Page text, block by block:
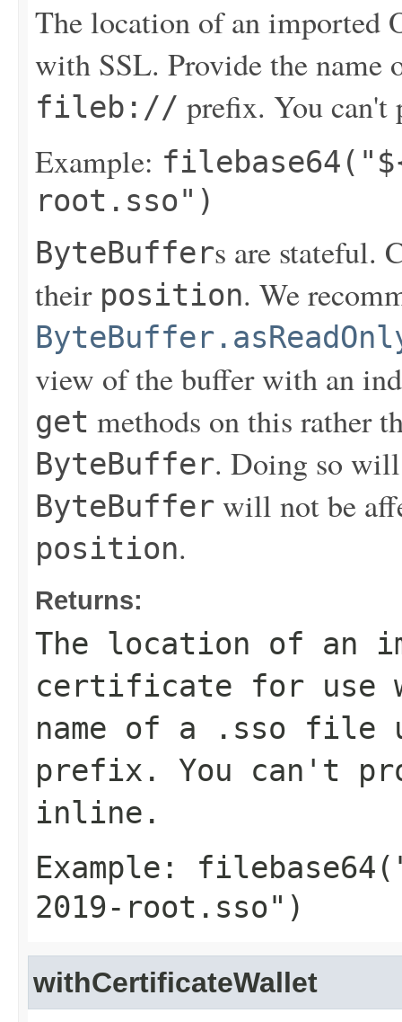
The location of an imported
with SSL. Provide the name
fileb:// prefix. You
Example:
root.sso")
ByteBuffers are stateful.
their position. We
view of the buffer with an
get methods on this rather
ByteBuffer. Doing so will
ByteBuffer will not be
position.
Returns:
The location of an
certificate for use
name of a
.sso file
prefix. You can't
inline.
Example:
2019-root.sso")
withCertificateWallet